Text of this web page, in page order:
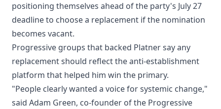
positioning themselves ahead of the party's July 27
deadline to choose a replacement if the nomination
becomes vacant.
Progressive groups that backed Platner say any
replacement should reflect the anti-establishment
platform that helped him win the primary.
"People clearly wanted a voice for systemic change,"
said Adam Green, co-founder of the Progressive